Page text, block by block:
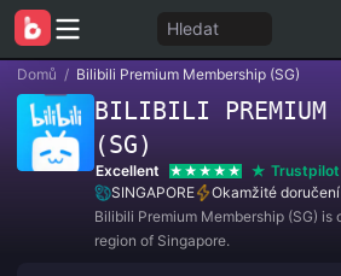
Hledat
Domů / Bilibili Premium Membership (SG)
BILIBILI PREMIUM
(SG)
Excellent
Trustpilot
SINGAPORE
Okamžité doručení
Bilibili Premium Membership (SG)
region of Singapore.